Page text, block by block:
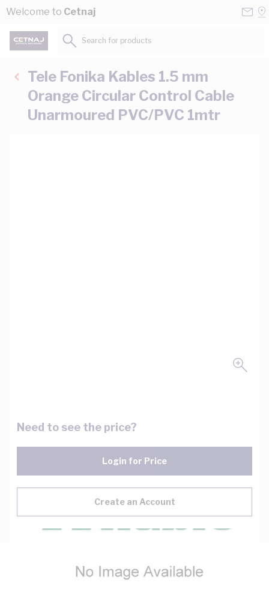
Skip to Content
Welcome to Cetnaj
Search for products...
Tele Fonika Kables 1.5 mm
Orange Circular Control Cable
Unarmoured PVC/PVC 1mtr
Need to see the price?
Login for Price
Create an Account
Description